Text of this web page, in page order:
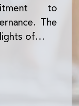
to
The
of…